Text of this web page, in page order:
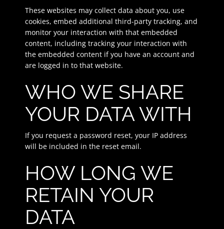
These websites may collect data about you, use
cookies, embed additional third-party tracking, and
monitor your interaction with that embedded
content, including tracking your interaction with
the embedded content if you have an account and
are logged in to that website.
WHO WE SHARE
YOUR DATA WITH
If you request a password reset, your IP address
will be included in the reset email.
HOW LONG WE
RETAIN YOUR
DATA